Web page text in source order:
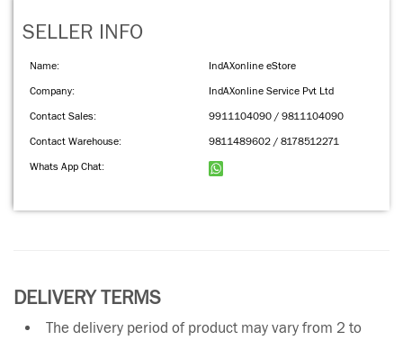
SELLER INFO
Name:
IndAXonline eStore
Company:
IndAXonline Service Pvt Ltd
Contact Sales:
9911104090 / 9811104090
Contact Warehouse:
9811489602 / 8178512271
Whats App Chat:
DELIVERY TERMS
The delivery period of product may vary from 2 to